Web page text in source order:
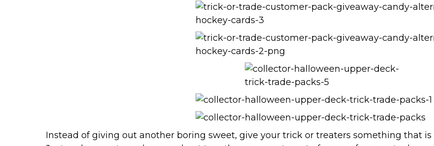
Instead of giving out another boring sweet, give your trick or treaters something that is